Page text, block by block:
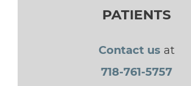
PATIENTS
Contact us at
718-761-5757